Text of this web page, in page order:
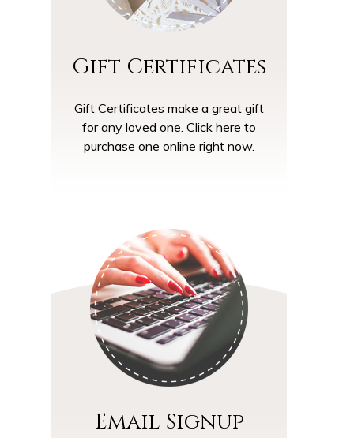
Gift Certificates
Gift Certificates make a great gift
for any loved one. Click here to
purchase one online right now.
Email Signup